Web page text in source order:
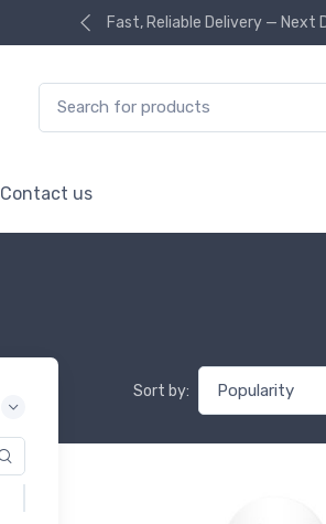
Fast, Reliable Delivery — Next
Contact us
Sort by: